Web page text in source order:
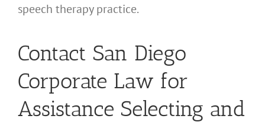
speech therapy practice.
Contact San Diego
Corporate Law for
Assistance Selecting and